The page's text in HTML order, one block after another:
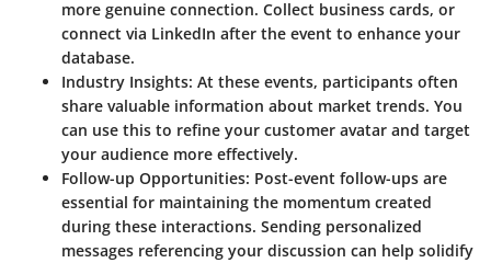
more genuine connection. Collect business cards, or
connect via LinkedIn after the event to enhance your
database.
Industry Insights: At these events, participants often
share valuable information about market trends. You
can use this to refine your customer avatar and target
your audience more effectively.
Follow-up Opportunities: Post-event follow-ups are
essential for maintaining the momentum created
during these interactions. Sending personalized
messages referencing your discussion can help solidify